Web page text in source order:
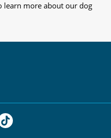
learn more about our dog